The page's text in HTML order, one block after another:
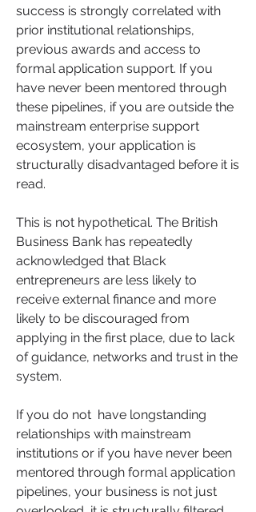
success is strongly correlated with
prior institutional relationships,
previous awards and access to
formal application support. If you
have never been mentored through
these pipelines, if you are outside the
mainstream enterprise support
ecosystem, your application is
structurally disadvantaged before it is
read.
This is not hypothetical. The British
Business Bank has repeatedly
acknowledged that Black
entrepreneurs are less likely to
receive external finance and more
likely to be discouraged from
applying in the first place, due to lack
of guidance, networks and trust in the
system.
If you do not  have longstanding
relationships with mainstream
institutions or if you have never been
mentored through formal application
pipelines, your business is not just